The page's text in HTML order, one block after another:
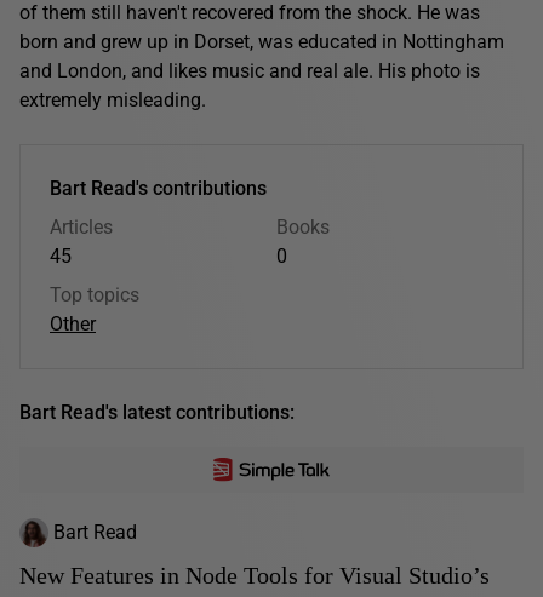
of them still haven't recovered from the shock. He was
born and grew up in Dorset, was educated in Nottingham
and London, and likes music and real ale. His photo is
extremely misleading.
Bart Read's contributions
Articles
45
Books
0
Top topics
Other
Bart Read's latest contributions:
Bart Read
New Features in Node Tools for Visual Studio’s